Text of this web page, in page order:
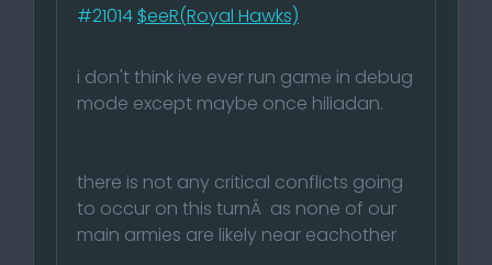
#21014 $eeR(Royal Hawks)
i don't think ive ever run game in debug
mode except maybe once hiliadan.
there is not any critical conflicts going
to occur on this turnÂ as none of our
main armies are likely near eachother